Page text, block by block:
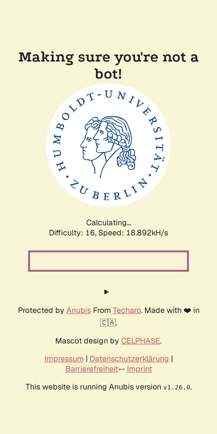
Making sure you're not a
bot!
Calculating...
Difficulty: 16, Speed: 18.892kH/s
Protected by AnubisFrom Techaro. Made with ❤️ in
🇨🇦.
Mascot design by CELPHASE.
Impressum | Datenschutzerklärung |
Barrierefreiheit-- Imprint
This website is running Anubis version v1.26.0.